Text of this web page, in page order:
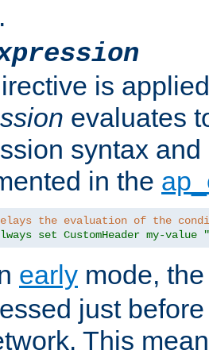
is
evaluates
syntax
in the
the evaluation of the
set CustomHeader my-value
early mode,
just
This